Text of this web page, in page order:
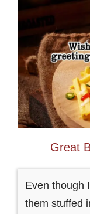
Great
Even though
them stuffed